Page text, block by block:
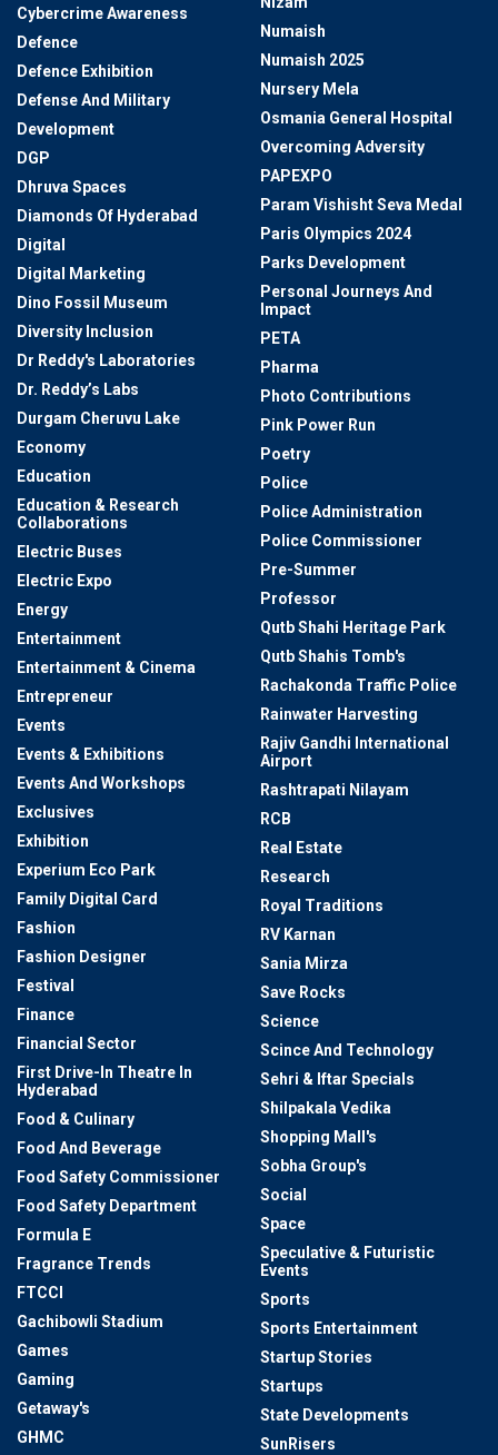
Cybercrime Awareness
Defence
Defence Exhibition
Defense And Military
Development
DGP
Dhruva Spaces
Diamonds Of Hyderabad
Digital
Digital Marketing
Dino Fossil Museum
Diversity Inclusion
Dr Reddy's Laboratories
Dr. Reddy’s Labs
Durgam Cheruvu Lake
Economy
Education
Education & Research
Collaborations
Electric Buses
Electric Expo
Energy
Entertainment
Entertainment & Cinema
Entrepreneur
Events
Events & Exhibitions
Events And Workshops
Exclusives
Exhibition
Experium Eco Park
Family Digital Card
Fashion
Fashion Designer
Festival
Finance
Financial Sector
First Drive-In Theatre In
Hyderabad
Food & Culinary
Food And Beverage
Food Safety Commissioner
Food Safety Department
Formula E
Fragrance Trends
FTCCI
Gachibowli Stadium
Games
Gaming
Getaway's
GHMC
Numaish
Numaish 2025
Nursery Mela
Osmania General Hospital
Overcoming Adversity
PAPEXPO
Param Vishisht Seva Medal
Paris Olympics 2024
Parks Development
Personal Journeys And
Impact
PETA
Pharma
Photo Contributions
Pink Power Run
Poetry
Police
Police Administration
Police Commissioner
Pre-Summer
Professor
Qutb Shahi Heritage Park
Qutb Shahis Tomb's
Rachakonda Traffic Police
Rainwater Harvesting
Rajiv Gandhi International
Airport
Rashtrapati Nilayam
RCB
Real Estate
Research
Royal Traditions
RV Karnan
Sania Mirza
Save Rocks
Science
Scince And Technology
Sehri & Iftar Specials
Shilpakala Vedika
Shopping Mall's
Sobha Group's
Social
Space
Speculative & Futuristic
Events
Sports
Sports Entertainment
Startup Stories
Startups
State Developments
SunRisers